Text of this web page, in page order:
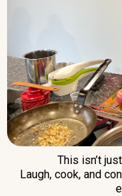
This isn’t
Laugh, cook, and